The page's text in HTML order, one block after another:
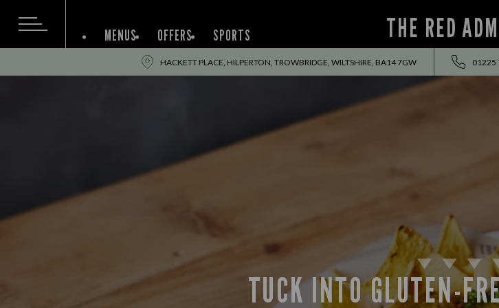
THE RED
MENUS OFFERS SPORTS
HACKETT PLACE, HILPERTON, TROWBRIDGE, WILTSHIRE, BA14 7GW 01225
TUCK INTO GLUTEN-